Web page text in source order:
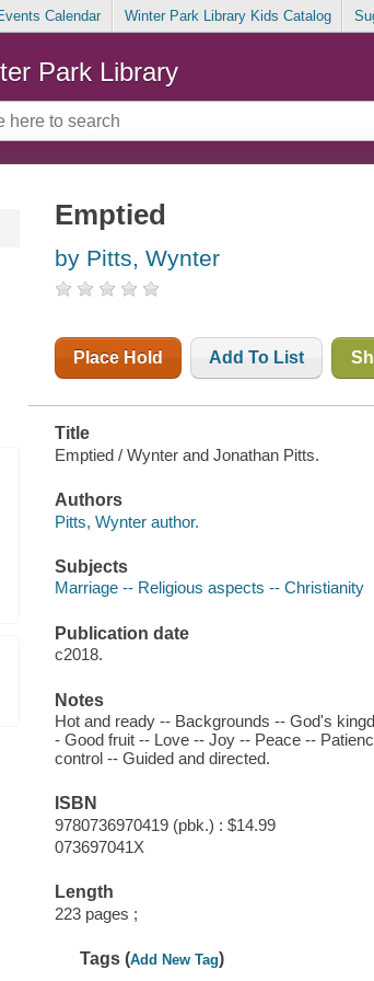
Calendar Winter Park Library Kids Catalog
Park Library
Emptied
by Pitts, Wynter
Place Hold Add To List
Title
Emptied / Wynter and Jonathan Pitts.
Authors
Pitts, Wynter author.
Subjects
Marriage -- Religious aspects -- Christianity
Publication date
c2018.
Notes
Hot and ready -- Backgrounds -- God's
- Good fruit -- Love -- Joy -- Peace --
control -- Guided and directed.
ISBN
9780736970419 (pbk.) : $14.99
073697041X
Length
223 pages ;
Tags (Add New Tag)